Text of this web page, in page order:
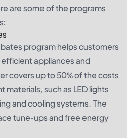
are some of the programs
program helps customers
appliances and
covers up to 50% of the costs
such as LED lights
and cooling systems. The
tune-ups and free energy